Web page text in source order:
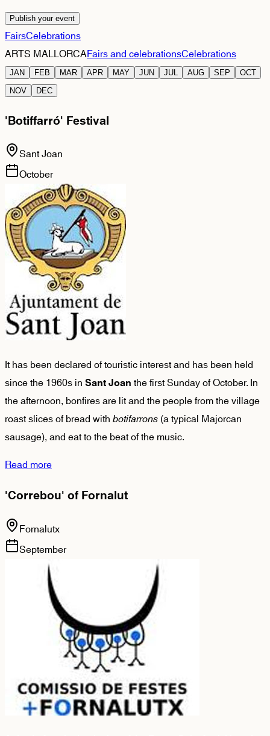
Publish your event
FairsCelebrations
ARTS MALLORCAFairs and celebrationsCelebrations
JAN FEB MAR APR MAY JUN JUL AUG SEP
OCT
NOV
DEC
'Botiffarró' Festival
Sant Joan
October
It has been declared of touristic interest and has been held
since the 1960s inSant Joanthe first Sunday of October. In
the afternoon, bonfires are lit and the people from the village
roast slices of bread withbotifarrons(a typical Majorcan
sausage), and eat to the beat of the music.
Read more
'Correbou' of Fornalut
Fornalutx
September